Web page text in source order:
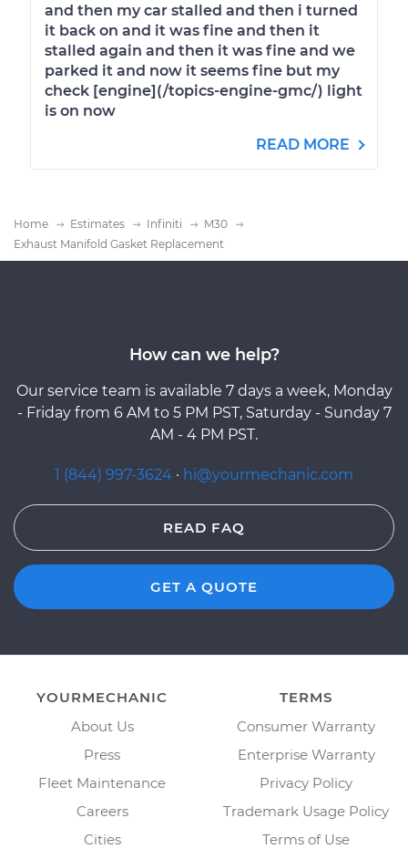
and then my car stalled and then i turned
it back on and it was fine and then it
stalled again and then it was fine and we
parked it and now it seems fine but my
check [engine](/topics-engine-gmc/) light
is on now
READ MORE
Home Estimates Infiniti
M30
Exhaust Manifold Gasket Replacement
How can we help?
Our service team is available 7 days a week, Monday
- Friday from 6 AM to 5 PM PST, Saturday - Sunday 7
AM - 4 PM PST.
1 (844) 997-3624 · hi@yourmechanic.com
READ FAQ
GET A QUOTE
YOURMECHANIC
About Us
Press
Fleet Maintenance
Careers
Cities
TERMS
Consumer Warranty
Enterprise Warranty
Privacy Policy
Trademark Usage Policy
Terms of Use